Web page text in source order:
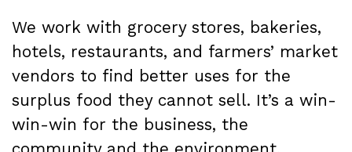
We work with grocery stores, bakeries,
hotels, restaurants, and farmers’ market
vendors to find better uses for the
surplus food they cannot sell. It’s a win-
win-win for the business, the